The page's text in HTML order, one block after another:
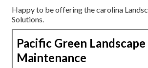
Happy to be offering the carolina
Solutions.
Pacific Green Landscape
Maintenance